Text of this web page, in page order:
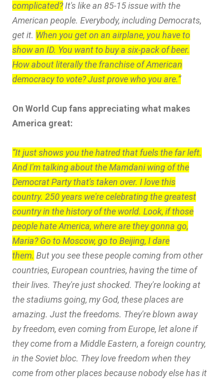
complicated?It's like an 85-15 issue with the
American people. Everybody, including Democrats,
get it. When you get on an airplane, you have to
show an ID. You want to buy a six-pack of beer.
How about literally the franchise of American
democracy to vote? Just prove who you are.”
On World Cup fans appreciating what makes
America great:
“It just shows you the hatred that fuels the far left.
And I'm talking about the Mamdani wing of the
Democrat Party that's taken over. I love this
country. 250 years we're celebrating the greatest
country in the history of the world. Look, if those
people hate America, where are they gonna go,
Maria? Go to Moscow, go to Beijing, I dare
them. But you see these people coming from other
countries, European countries, having the time of
their lives. They're just shocked. They're looking at
the stadiums going, my God, these places are
amazing. Just the freedoms. They're blown away
by freedom, even coming from Europe, let alone if
they come from a Middle Eastern, a foreign country,
in the Soviet bloc. They love freedom when they
come from other places because nobody else has it